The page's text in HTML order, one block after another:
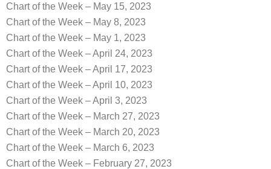
Chart of the Week – May 15, 2023
Chart of the Week – May 8, 2023
Chart of the Week – May 1, 2023
Chart of the Week – April 24, 2023
Chart of the Week – April 17, 2023
Chart of the Week – April 10, 2023
Chart of the Week – April 3, 2023
Chart of the Week – March 27, 2023
Chart of the Week – March 20, 2023
Chart of the Week – March 6, 2023
Chart of the Week – February 27, 2023